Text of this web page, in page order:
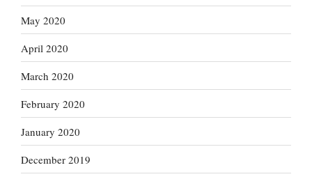
May 2020
April 2020
March 2020
February 2020
January 2020
December 2019